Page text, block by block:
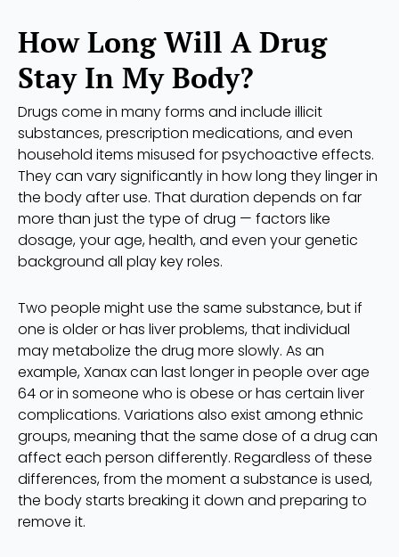
How Long Will A Drug
Stay In My Body?
Drugs come in many forms and include illicit
substances, prescription medications, and even
household items misused for psychoactive effects.
They can vary significantly in how long they linger in
the body after use. That duration depends on far
more than just the type of drug — factors like
dosage, your age, health, and even your genetic
background all play key roles.
Two people might use the same substance, but if
one is older or has liver problems, that individual
may metabolize the drug more slowly. As an
example, Xanax can last longer in people over age
64 or in someone who is obese or has certain liver
complications. Variations also exist among ethnic
groups, meaning that the same dose of a drug can
affect each person differently. Regardless of these
differences, from the moment a substance is used,
the body starts breaking it down and preparing to
remove it.